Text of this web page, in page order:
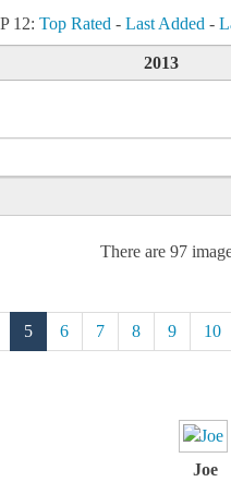
12:Top Rated -Last Added -
2013
There are 97
5 6 7 8 9 10
Joe